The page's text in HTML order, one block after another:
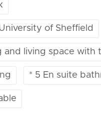
of Sheffield
and living space with
* 5 En suite